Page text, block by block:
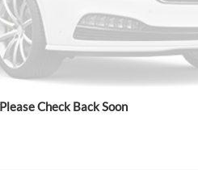
Please Check Back Soon